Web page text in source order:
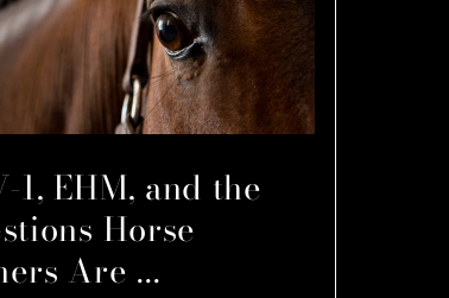
1, EHM, and the
Horse
Are ...